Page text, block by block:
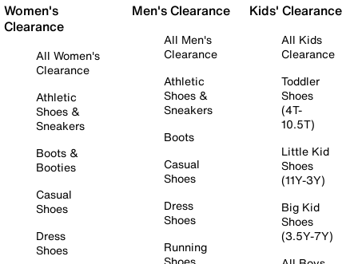
Women's
Clearance
All Women's
Clearance
Athletic
Shoes &
Sneakers
Boots &
Booties
Casual
Shoes
Dress
Shoes
Men's Clearance
All Men's
Clearance
Athletic
Shoes &
Sneakers
Boots
Casual
Shoes
Dress
Shoes
Running
Kids' Clearance
All Kids
Clearance
Toddler
Shoes
(4T-
10.5T)
Little Kid
Shoes
(11Y-3Y)
Big Kid
Shoes
(3.5Y-7Y)